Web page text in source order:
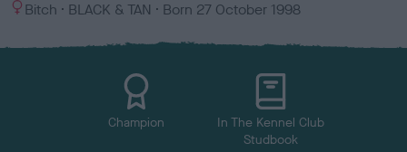
S
x
Bitch
C
l
BLACK & TAN Born 27 October 1998
Champion
In The Kennel Club
Studbook